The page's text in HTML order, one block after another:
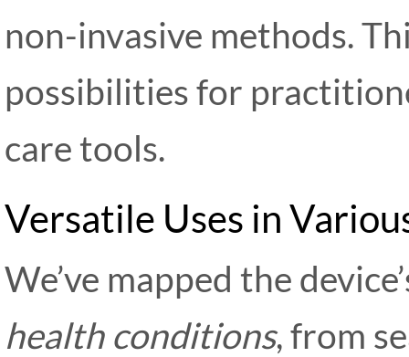
non-invasive methods.
possibilities for
care tools.
Versatile Uses in
We’ve mapped the
health conditions, from